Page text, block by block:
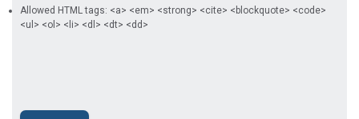
Allowed HTML tags: <a> <em> <strong> <cite> <blockquote> <code>
<ul> <ol> <li> <dl> <dt> <dd>